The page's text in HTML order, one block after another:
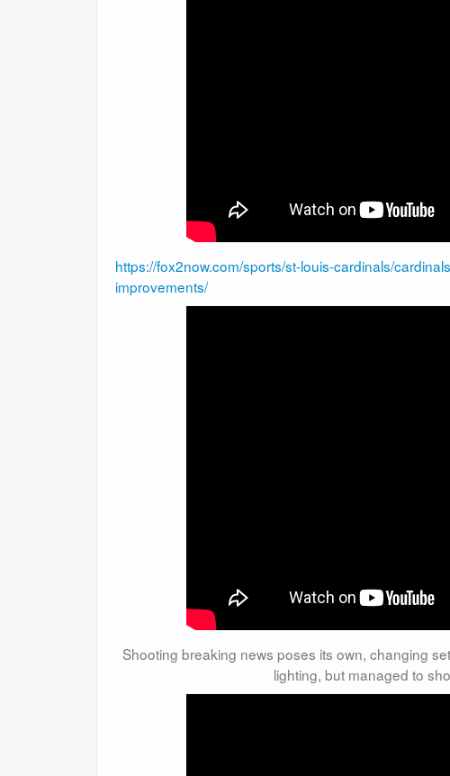
https://fox2now.com/sports/st-louis-cardinals/
improvements/
Shooting breaking news poses its own, changing
lighting, but managed to